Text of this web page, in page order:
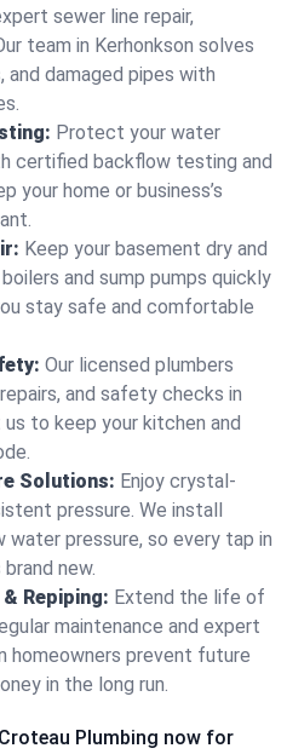
sewer line repair,
team in Kerhonkson solves
damaged pipes with
Protect your water
certified backflow testing and
your home or business’s
Keep your basement dry and
and sump pumps quickly
stay safe and comfortable
Our licensed plumbers
and safety checks in
us to keep your kitchen and
Solutions: Enjoy crystal-
pressure. We install
pressure, so every tap in
new.
Repiping: Extend the life of
maintenance and expert
homeowners prevent future
in the long run.
Plumbing now for